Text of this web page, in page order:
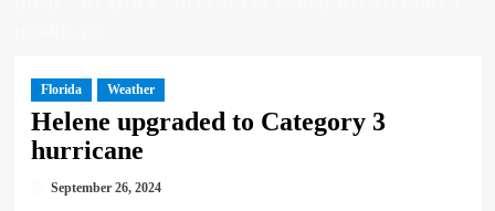
Florida Weather
Helene upgraded to Category 3
hurricane
September 26, 2024